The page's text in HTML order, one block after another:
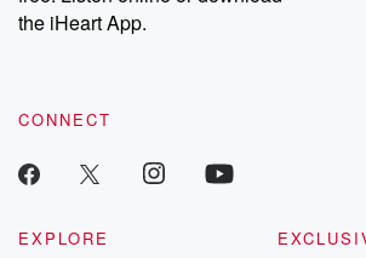
the iHeart App.
CONNECT
EXPLORE